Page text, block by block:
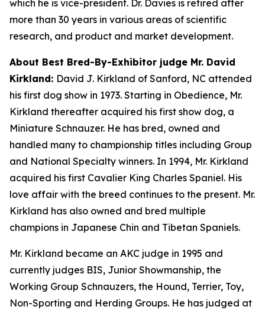
which he is vice-president. Dr. Davies is retired after
more than 30 years in various areas of scientific
research, and product and market development.
About Best Bred-By-Exhibitor judge Mr. David
Kirkland: David J. Kirkland of Sanford, NC attended
his first dog show in 1973. Starting in Obedience, Mr.
Kirkland thereafter acquired his first show dog, a
Miniature Schnauzer. He has bred, owned and
handled many to championship titles including Group
and National Specialty winners. In 1994, Mr. Kirkland
acquired his first Cavalier King Charles Spaniel. His
love affair with the breed continues to the present. Mr.
Kirkland has also owned and bred multiple
champions in Japanese Chin and Tibetan Spaniels.
Mr. Kirkland became an AKC judge in 1995 and
currently judges BIS, Junior Showmanship, the
Working Group Schnauzers, the Hound, Terrier, Toy,
Non-Sporting and Herding Groups. He has judged at